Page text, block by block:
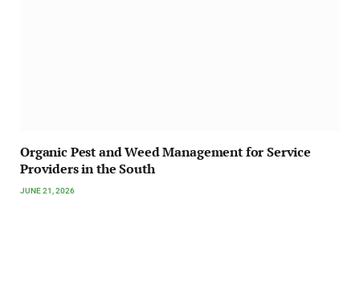
Organic Pest and Weed Management for Service
Providers in the South
JUNE 21, 2026